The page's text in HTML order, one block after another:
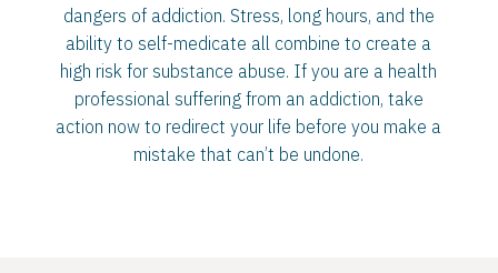
dangers of addiction. Stress, long hours, and the
ability to self-medicate all combine to create a
high risk for substance abuse. If you are a health
professional suffering from an addiction, take
action now to redirect your life before you make a
mistake that can’t be undone.